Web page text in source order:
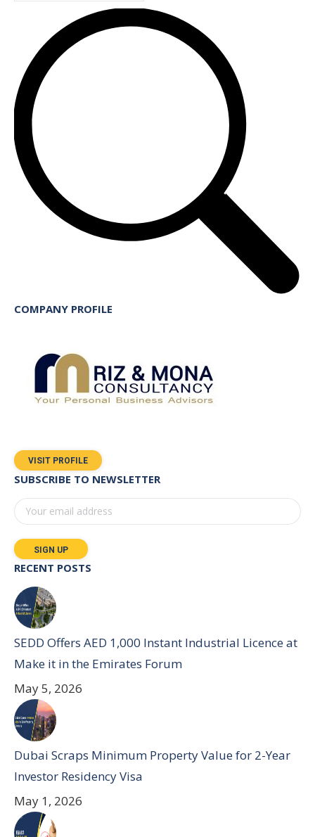
COMPANY PROFILE
VISIT PROFILE
SUBSCRIBE TO NEWSLETTER
RECENT POSTS
SEDD Offers AED 1,000 Instant Industrial Licence at
Make it in the Emirates Forum
May 5, 2026
Dubai Scraps Minimum Property Value for 2-Year
Investor Residency Visa
May 1, 2026